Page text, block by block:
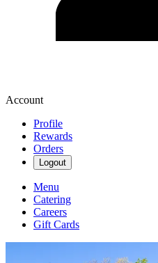
Account
Profile
Rewards
Orders
Logout
Menu
Catering
Careers
Gift Cards